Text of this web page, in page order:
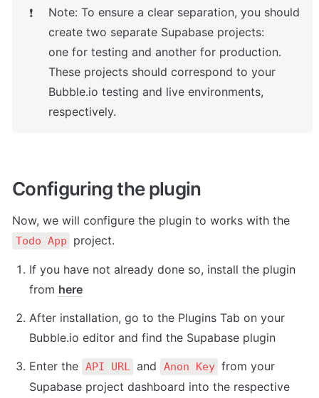
❗
Note: To ensure a clear separation, you should
create two separate Supabase projects:
one for testing and another for production.
These projects should correspond to your
Bubble.io testing and live environments,
respectively.
Configuring the plugin
Todo App project.
If you have not already done so, install the plugin
from here
After installation, go to the Plugins Tab on your
Bubble.io editor and find the Supabase plugin
Enter the API URL and Anon Key from your
Supabase project dashboard into the respective